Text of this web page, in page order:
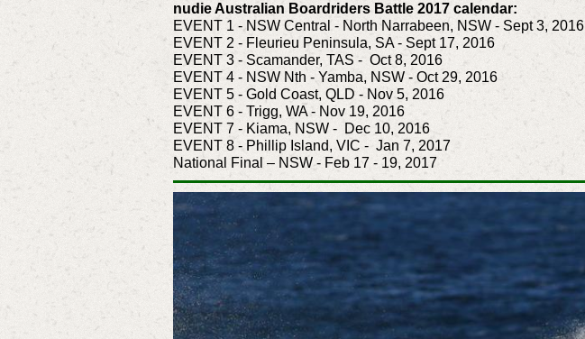
nudie Australian Boardriders Battle 2017 calendar:
EVENT 1 - NSW Central - North Narrabeen, NSW - Sept 3, 2016
EVENT 2 - Fleurieu Peninsula, SA - Sept 17, 2016
EVENT 3 - Scamander, TAS - Oct 8, 2016
EVENT 4 - NSW Nth - Yamba, NSW - Oct 29, 2016
EVENT 5 - Gold Coast, QLD - Nov 5, 2016
EVENT 6 - Trigg, WA - Nov 19, 2016
EVENT 7 - Kiama, NSW - Dec 10, 2016
EVENT 8 - Phillip Island, VIC - Jan 7, 2017
National Final – NSW - Feb 17 - 19, 2017